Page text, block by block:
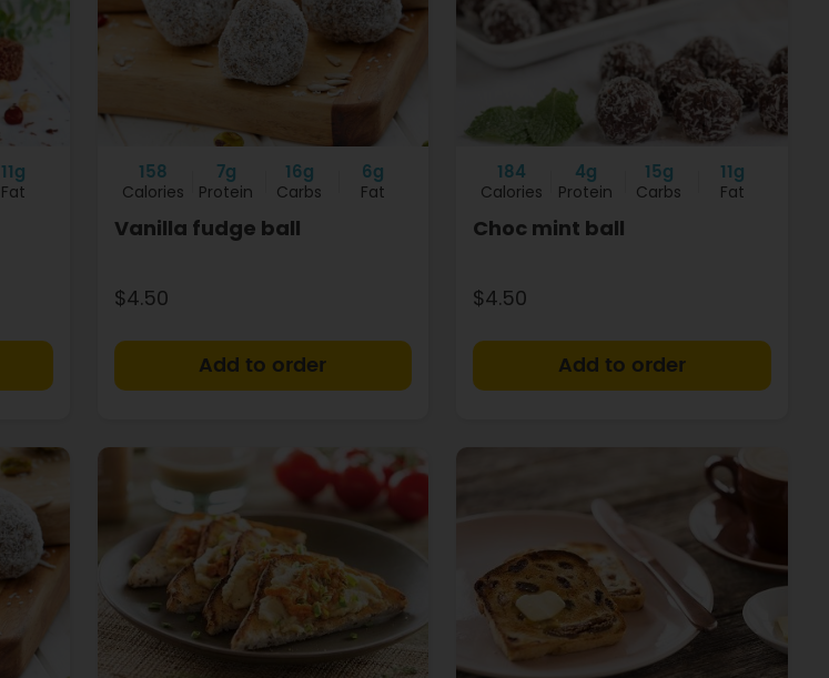
11g
Fat
158
Calories
7g
Protein
16g
Carbs
6g
Fat
Vanilla fudge ball
$4.50
184
Calories
4g
Protein
15g
Carbs
11g
Fat
Choc mint ball
$4.50